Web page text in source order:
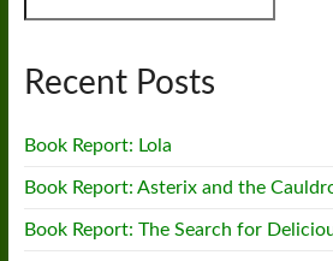
Recent Posts
Book Report: Lola
Book Report: Asterix and the
Book Report: The Search for